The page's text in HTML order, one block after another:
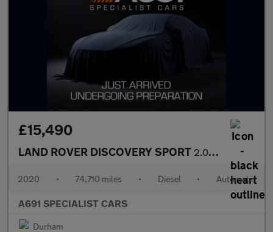
£15,490
LAND ROVER DISCOVERY SPORT 2.0 D180 MHEV SE SUV 5dr Diesel Auto 4WD Euro 6 (s/s) (180 ps)
2020 • 74,710 miles • Diesel • Automatic
A691 SPECIALIST CARS
Durham